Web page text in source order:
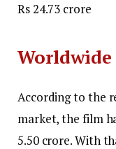
Rs 24.73 crore
According to the
market, the film
5.50 crore. With